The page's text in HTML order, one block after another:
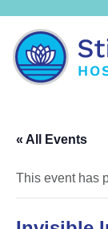
« All Events
This event has